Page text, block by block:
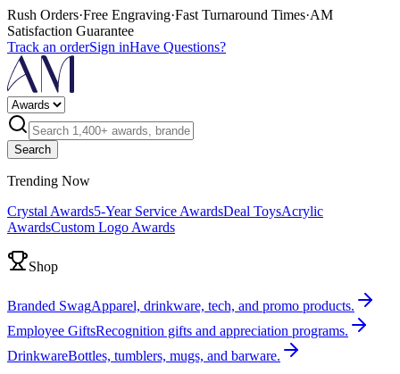
Rush Orders·Free Engraving·Fast Turnaround Times·AM
Satisfaction Guarantee
Track an orderSign inHave Questions?
Search
Trending Now
Crystal Awards5-Year Service AwardsDeal ToysAcrylic
AwardsCustom Logo Awards
Shop
Branded SwagApparel, drinkware, tech, and promo products.
Employee GiftsRecognition gifts and appreciation programs.
DrinkwareBottles, tumblers, mugs, and barware.